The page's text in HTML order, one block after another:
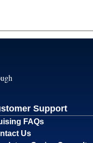
Support
FAQs
Us